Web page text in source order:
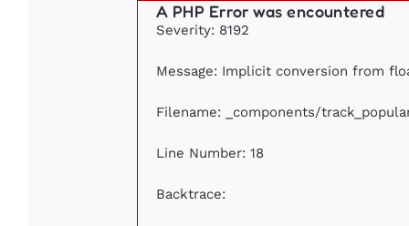
A PHP Error was encountered
Severity: 8192
Message: Implicit conversion from
Filename: _components/
Line Number: 18
Backtrace: